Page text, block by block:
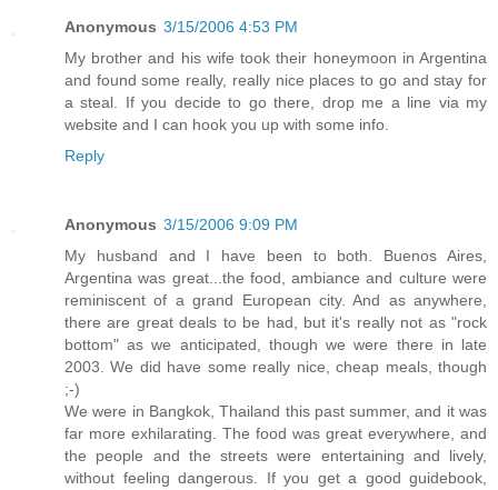
Anonymous 3/15/2006 4:53 PM
My brother and his wife took their honeymoon in Argentina
and found some really, really nice places to go and stay for
a steal. If you decide to go there, drop me a line via my
website and I can hook you up with some info.
Reply
Anonymous 3/15/2006 9:09 PM
My husband and I have been to both. Buenos Aires,
Argentina was great...the food, ambiance and culture were
reminiscent of a grand European city. And as anywhere,
there are great deals to be had, but it's really not as "rock
bottom" as we anticipated, though we were there in late
2003. We did have some really nice, cheap meals, though
;-)
We were in Bangkok, Thailand this past summer, and it was
far more exhilarating. The food was great everywhere, and
the people and the streets were entertaining and lively,
without feeling dangerous. If you get a good guidebook,